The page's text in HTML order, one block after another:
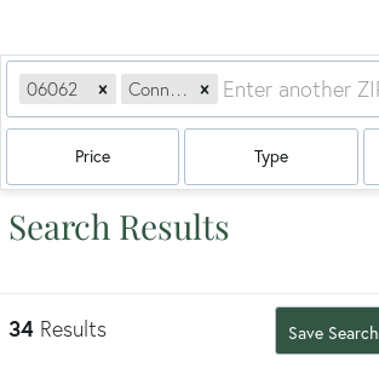
06062 Connecticut
Price Type
Search Results
34 Results Save Search